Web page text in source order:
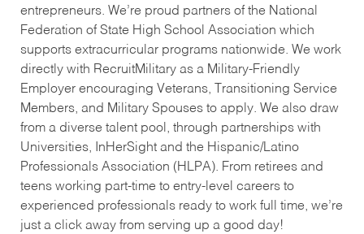
entrepreneurs. We’re proud partners of the National
Federation of State High School Association which
supports extracurricular programs nationwide. We work
directly with RecruitMilitary as a Military-Friendly
Employer encouraging Veterans, Transitioning Service
Members, and Military Spouses to apply. We also draw
from a diverse talent pool, through partnerships with
Universities, InHerSight and the Hispanic/Latino
Professionals Association (HLPA). From retirees and
teens working part-time to entry-level careers to
experienced professionals ready to work full time, we’re
just a click away from serving up a good day!